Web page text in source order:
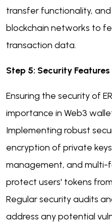
transfer functionality,
blockchain networks to
transaction data.
Step 5: Security Features
Ensuring the security of
importance in Web3
Implementing robust
encryption of private
management, and
protect users' tokens
Regular security audits
address any potential